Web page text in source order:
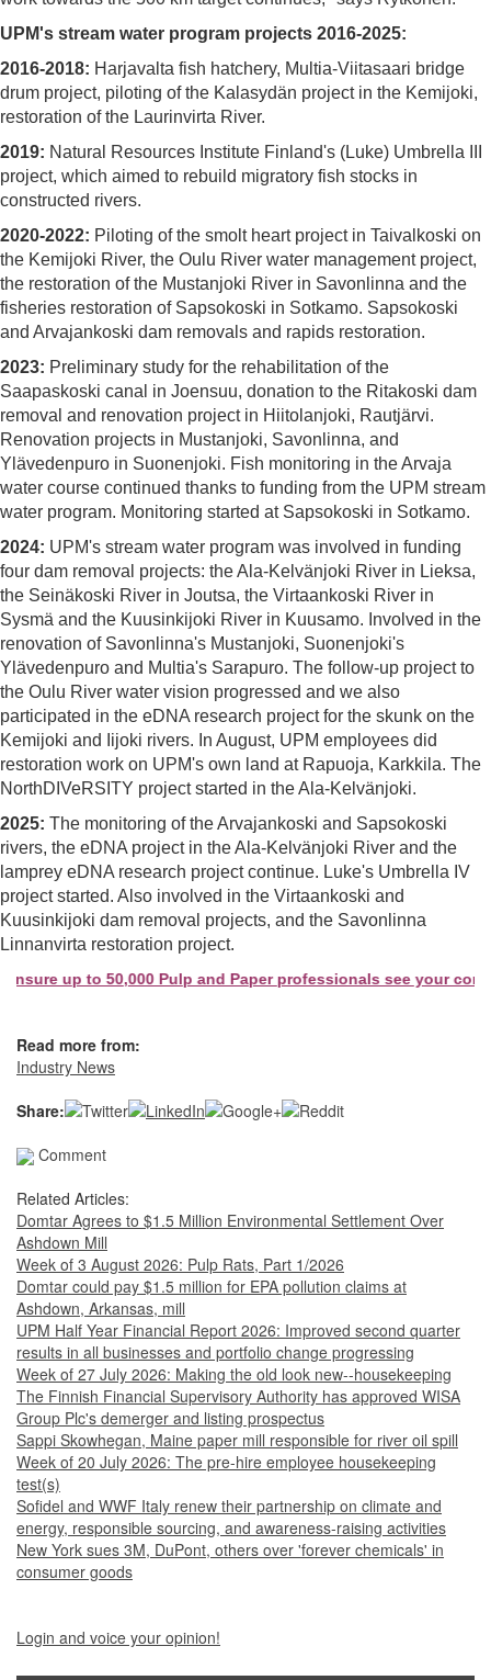
UPM's stream water program projects 2016-2025:
2016-2018: Harjavalta fish hatchery, Multia-Viitasaari bridge
drum project, piloting of the Kalasydän project in the Kemijoki,
restoration of the Laurinvirta River.
2019: Natural Resources Institute Finland's (Luke) Umbrella III
project, which aimed to rebuild migratory fish stocks in
constructed rivers.
2020-2022: Piloting of the smolt heart project in Taivalkoski on
the Kemijoki River, the Oulu River water management project,
the restoration of the Mustanjoki River in Savonlinna and the
fisheries restoration of Sapsokoski in Sotkamo. Sapsokoski
and Arvajankoski dam removals and rapids restoration.
2023: Preliminary study for the rehabilitation of the
Saapaskoski canal in Joensuu, donation to the Ritakoski dam
removal and renovation project in Hiitolanjoki, Rautjärvi.
Renovation projects in Mustanjoki, Savonlinna, and
Ylävedenpuro in Suonenjoki. Fish monitoring in the Arvaja
water course continued thanks to funding from the UPM stream
water program. Monitoring started at Sapsokoski in Sotkamo.
2024: UPM's stream water program was involved in funding
four dam removal projects: the Ala-Kelvänjoki River in Lieksa,
the Seinäkoski River in Joutsa, the Virtaankoski River in
Sysmä and the Kuusinkijoki River in Kuusamo. Involved in the
renovation of Savonlinna's Mustanjoki, Suonenjoki's
Ylävedenpuro and Multia's Sarapuro. The follow-up project to
the Oulu River water vision progressed and we also
participated in the eDNA research project for the skunk on the
Kemijoki and Iijoki rivers. In August, UPM employees did
restoration work on UPM's own land at Rapuoja, Karkkila. The
NorthDIVeRSITY project started in the Ala-Kelvänjoki.
2025: The monitoring of the Arvajankoski and Sapsokoski
rivers, the eDNA project in the Ala-Kelvänjoki River and the
lamprey eDNA research project continue. Luke's Umbrella IV
project started. Also involved in the Virtaankoski and
Kuusinkijoki dam removal projects, and the Savonlinna
Linnanvirta restoration project.
up to 50,000 Pulp and Paper professionals see your
Read more from:
Industry News
Share:
Comment
Related Articles:
Domtar Agrees to $1.5 Million Environmental Settlement Over
Ashdown Mill
Week of 3 August 2026: Pulp Rats, Part 1/2026
Domtar could pay $1.5 million for EPA pollution claims at
Ashdown, Arkansas, mill
UPM Half Year Financial Report 2026: Improved second quarter
results in all businesses and portfolio change progressing
Week of 27 July 2026: Making the old look new--housekeeping
The Finnish Financial Supervisory Authority has approved WISA
Group Plc's demerger and listing prospectus
Sappi Skowhegan, Maine paper mill responsible for river oil spill
Week of 20 July 2026: The pre-hire employee housekeeping
test(s)
Sofidel and WWF Italy renew their partnership on climate and
energy, responsible sourcing, and awareness-raising activities
New York sues 3M, DuPont, others over 'forever chemicals' in
consumer goods
Login and voice your opinion!